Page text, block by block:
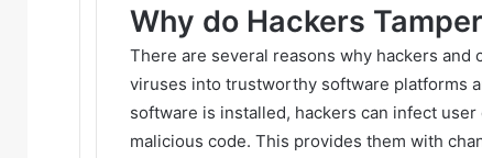
Why do Hackers
There are several reasons why hackers
viruses into trustworthy software platforms
software is installed, hackers can infect
malicious code. This provides them with